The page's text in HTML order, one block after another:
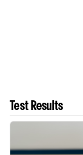
Test Results